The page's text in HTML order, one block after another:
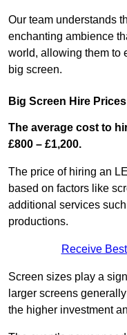
Our team understands
enchanting ambience
world, allowing them to
big screen.
Big Screen Hire
The average cost to
£800 – £1,200.
The price of hiring an
based on factors like
additional services
productions.
Receive
Screen sizes play a
larger screens
the higher investment